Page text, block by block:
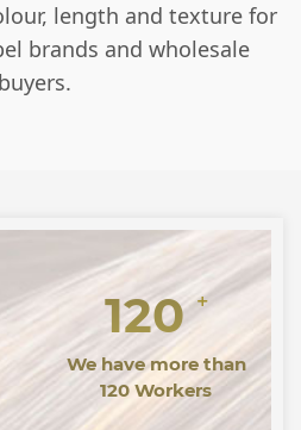
length and texture for
brands and wholesale
buyers.
120 +
We have more than
120 Workers